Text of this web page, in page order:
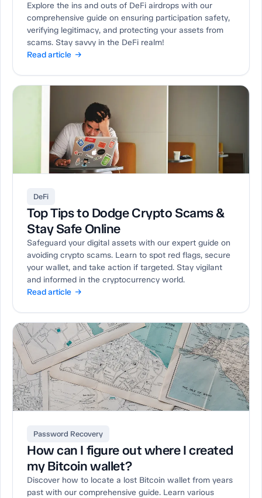
Explore the ins and outs of DeFi airdrops with our
comprehensive guide on ensuring participation safety,
verifying legitimacy, and protecting your assets from
scams. Stay savvy in the DeFi realm!
Read article →
DeFi
Top Tips to Dodge Crypto Scams &
Stay Safe Online
Safeguard your digital assets with our expert guide on
avoiding crypto scams. Learn to spot red flags, secure
your wallet, and take action if targeted. Stay vigilant
and informed in the cryptocurrency world.
Read article →
Password Recovery
How can I figure out where I created
my Bitcoin wallet?
Discover how to locate a lost Bitcoin wallet from years
past with our comprehensive guide. Learn various